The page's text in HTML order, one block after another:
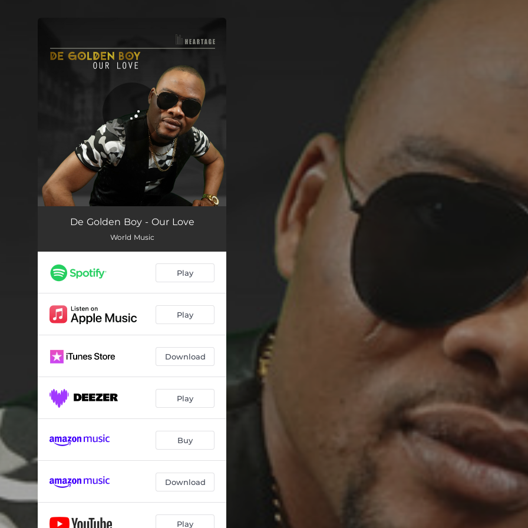
You're all set!
Our Love 04:22
De Golden Boy - Our Love
World Music
Play
Play
Download
Play
Buy
Download
Play